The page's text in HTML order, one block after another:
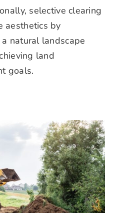
selective clearing
aesthetics by
natural landscape
land
goals.